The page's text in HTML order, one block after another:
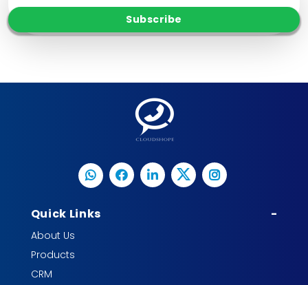
Quick Links -
About Us
Products
CRM